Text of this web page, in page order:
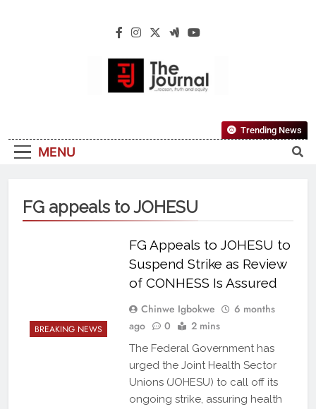
The Journal
Reliable, First-Choice Pan-Nigerian
Information And Public Knowledge
MENU
Trending News
FG appeals to JOHESU
BREAKING NEWS
FG Appeals to JOHESU to
Suspend Strike as Review
of CONHESS Is Assured
Chinwe Igbokwe
6 months
ago
0 2 mins
The Federal Government has
urged the Joint Health Sector
Unions (JOHESU) to call off its
ongoing strike, assuring health